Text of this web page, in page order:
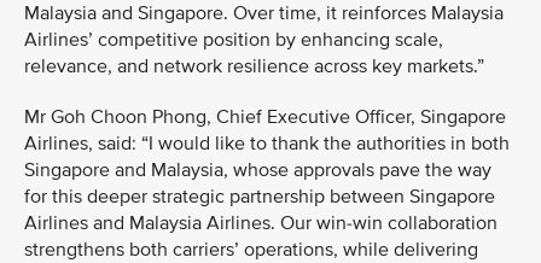
Malaysia and Singapore. Over time, it reinforces Malaysia
Airlines’ competitive position by enhancing scale,
relevance, and network resilience across key markets.”
Mr Goh Choon Phong, Chief Executive Officer, Singapore
Airlines, said: “I would like to thank the authorities in both
Singapore and Malaysia, whose approvals pave the way
for this deeper strategic partnership between Singapore
Airlines and Malaysia Airlines. Our win-win collaboration
strengthens both carriers’ operations, while delivering